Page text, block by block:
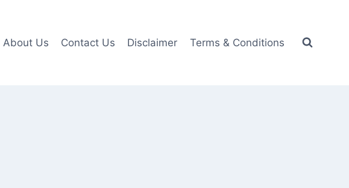
About Us Contact Us Disclaimer Terms & Conditions